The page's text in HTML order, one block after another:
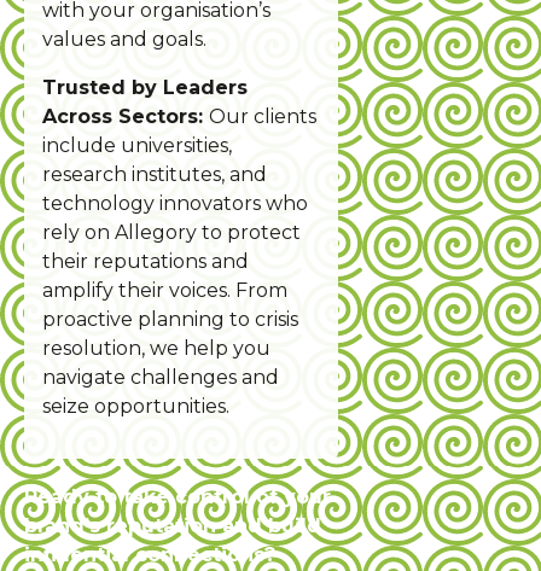
with your organisation’s
values and goals.
Trusted by Leaders
Across Sectors: Our clients
include universities,
research institutes, and
technology innovators who
rely on Allegory to protect
their reputations and
amplify their voices. From
proactive planning to crisis
resolution, we help you
navigate challenges and
seize opportunities.
Ready to take control of your
brand’s reputation and build
influential connections?